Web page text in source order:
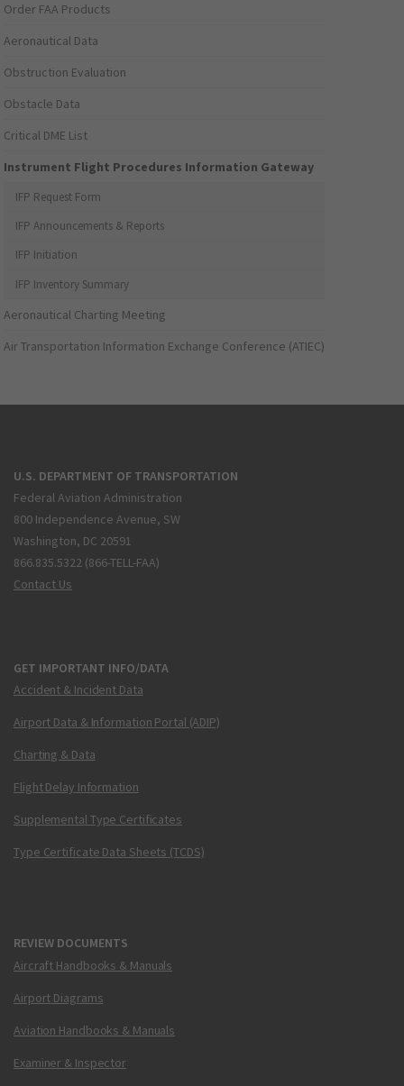
Order FAA Products
Aeronautical Data
Obstruction Evaluation
Obstacle Data
Critical DME List
Instrument Flight Procedures Information Gateway
IFP Request Form
IFP Announcements & Reports
IFP Initiation
IFP Inventory Summary
Aeronautical Charting Meeting
Air Transportation Information Exchange Conference (ATIEC)
U.S. DEPARTMENT OF TRANSPORTATION
Federal Aviation Administration
800 Independence Avenue, SW
Washington, DC 20591
866.835.5322 (866-TELL-FAA)
Contact Us
GET IMPORTANT INFO/DATA
Accident & Incident Data
Airport Data & Information Portal (ADIP)
Charting & Data
Flight Delay Information
Supplemental Type Certificates
Type Certificate Data Sheets (TCDS)
REVIEW DOCUMENTS
Aircraft Handbooks & Manuals
Airport Diagrams
Aviation Handbooks & Manuals
Examiner & Inspector